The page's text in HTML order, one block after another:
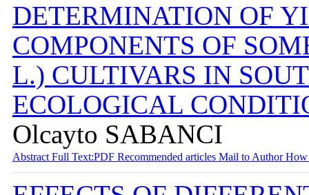
DETERMINATION OF
COMPONENTS OF
L.) CULTIVARS IN
ECOLOGICAL
Olcayto SABANCI
Abstract Full Text:PDF Recommended articles Mail to AuthorHow